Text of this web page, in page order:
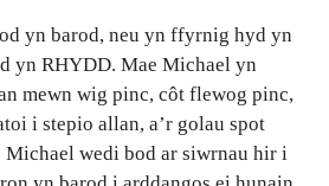
yn barod, neu yn ffyrnig hyd yn
yn RHYDD. Mae Michael yn
mewn wig pinc, côt flewog pinc,
i stepio allan, a’r golau spot
Michael wedi bod ar siwrnau hir i